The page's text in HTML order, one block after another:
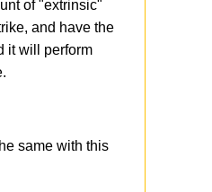
of "extrinsic"
and have the
it will perform
same with this